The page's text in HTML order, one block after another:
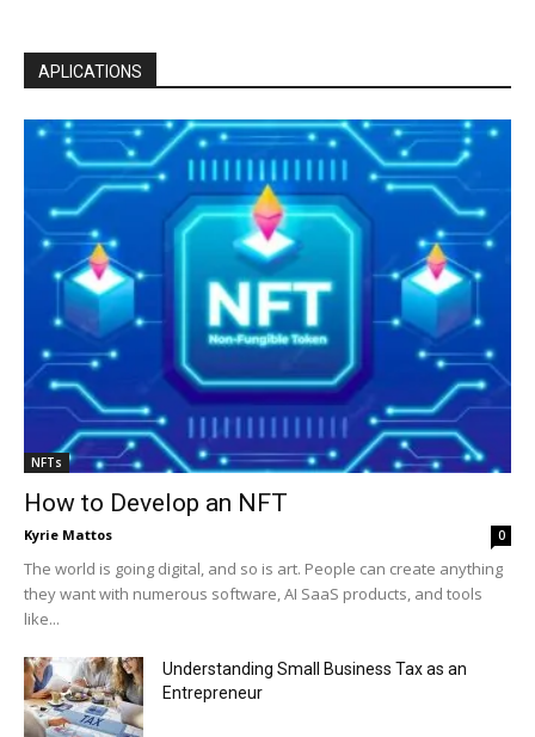
APLICATIONS
NFTs
How to Develop an NFT
Kyrie Mattos 0
The world is going digital, and so is art. People can create anything
they want with numerous software, AI SaaS products, and tools
like...
Understanding Small Business Tax as an
Entrepreneur